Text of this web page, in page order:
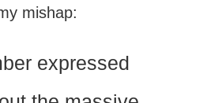
mishap:
expressed